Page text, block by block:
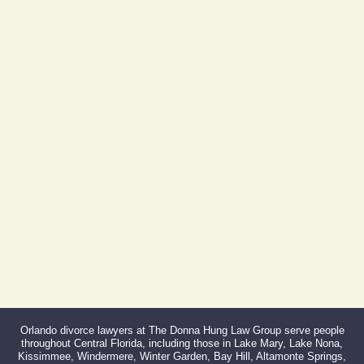
Orlando divorce lawyers at The Donna Hung Law Group serve people
throughout Central Florida, including those in Lake Mary, Lake Nona,
Kissimmee, Windermere, Winter Garden, Bay Hill, Altamonte Springs,